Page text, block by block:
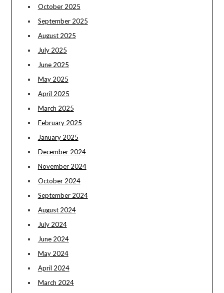
October 2025
September 2025
August 2025
July 2025
June 2025
May 2025
April 2025
March 2025
February 2025
January 2025
December 2024
November 2024
October 2024
September 2024
August 2024
July 2024
June 2024
May 2024
April 2024
March 2024